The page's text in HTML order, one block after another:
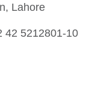
Lahore
42 5212801-10